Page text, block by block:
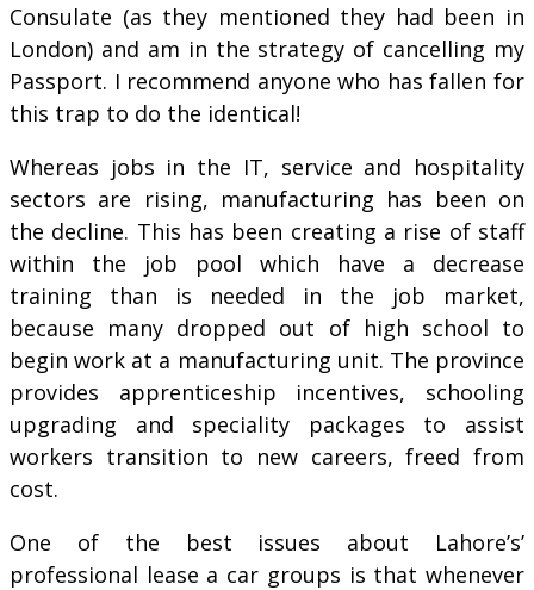
Consulate (as they mentioned they had been in
London) and am in the strategy of cancelling my
Passport. I recommend anyone who has fallen for
this trap to do the identical!
Whereas jobs in the IT, service and hospitality
sectors are rising, manufacturing has been on
the decline. This has been creating a rise of staff
within the job pool which have a decrease
training than is needed in the job market,
because many dropped out of high school to
begin work at a manufacturing unit. The province
provides apprenticeship incentives, schooling
upgrading and speciality packages to assist
workers transition to new careers, freed from
cost.
One of the best issues about Lahore’s’
professional lease a car groups is that whenever